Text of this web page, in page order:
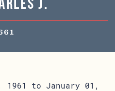
1961 to January 01,